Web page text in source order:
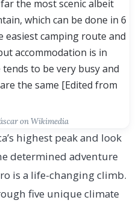
on Wikimedia
highest peak and look
determined adventure
is a life-changing climb.
five unique climate